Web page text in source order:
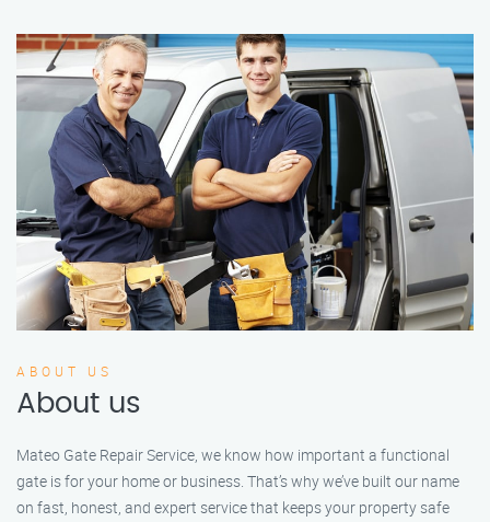
ABOUT US
About us
Mateo Gate Repair Service, we know how important a functional
gate is for your home or business. That’s why we’ve built our name
on fast, honest, and expert service that keeps your property safe